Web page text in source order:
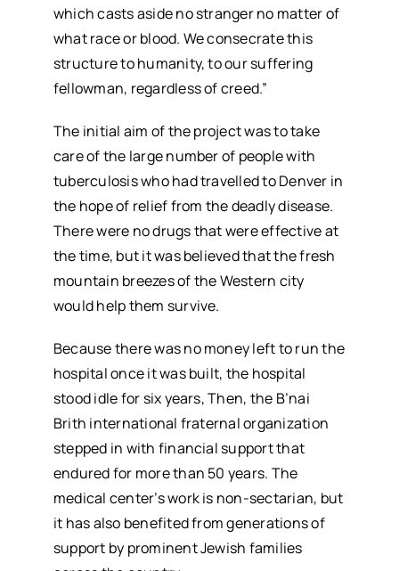
which casts aside no stranger no matter of
what race or blood. We consecrate this
structure to humanity, to our suffering
fellowman, regardless of creed.”
The initial aim of the project was to take
care of the large number of people with
tuberculosis who had travelled to Denver in
the hope of relief from the deadly disease.
There were no drugs that were effective at
the time, but it was believed that the fresh
mountain breezes of the Western city
would help them survive.
Because there was no money left to run the
hospital once it was built, the hospital
stood idle for six years, Then, the B’nai
Brith international fraternal organization
stepped in with financial support that
endured for more than 50 years. The
medical center’s work is non-sectarian, but
it has also benefited from generations of
support by prominent Jewish families